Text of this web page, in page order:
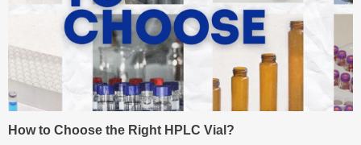
How to Choose the Right HPLC Vial?